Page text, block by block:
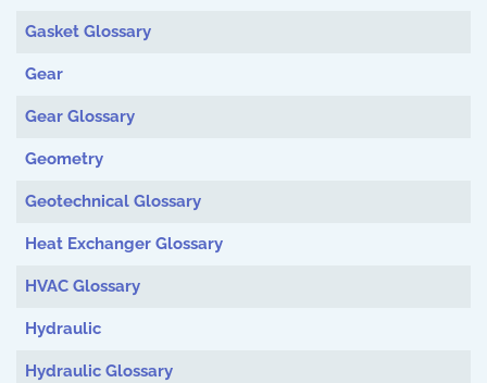
Gasket Glossary
Gear
Gear Glossary
Geometry
Geotechnical Glossary
Heat Exchanger Glossary
HVAC Glossary
Hydraulic
Hydraulic Glossary